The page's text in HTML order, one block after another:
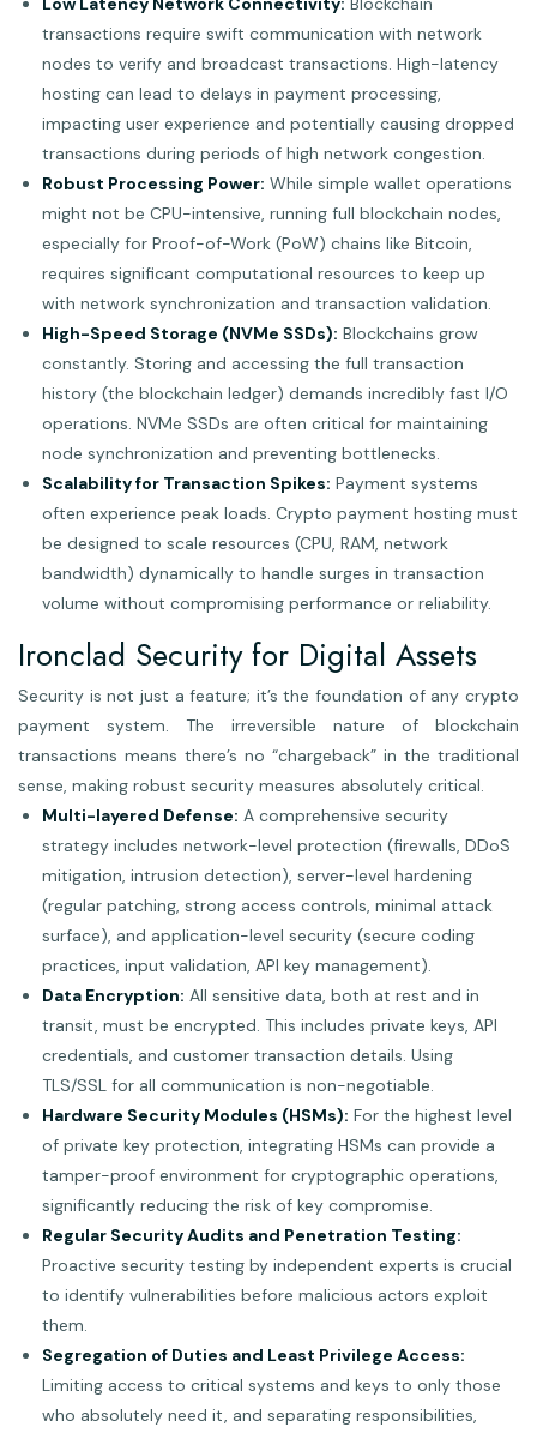
transactions require swift communication with network
nodes to verify and broadcast transactions. High-latency
hosting can lead to delays in payment processing,
impacting user experience and potentially causing dropped
transactions during periods of high network congestion.
Robust Processing Power: While simple wallet operations
might not be CPU-intensive, running full blockchain nodes,
especially for Proof-of-Work (PoW) chains like Bitcoin,
requires significant computational resources to keep up
with network synchronization and transaction validation.
High-Speed Storage (NVMe SSDs): Blockchains grow
constantly. Storing and accessing the full transaction
history (the blockchain ledger) demands incredibly fast I/O
operations. NVMe SSDs are often critical for maintaining
node synchronization and preventing bottlenecks.
Scalability for Transaction Spikes: Payment systems
often experience peak loads. Crypto payment hosting must
be designed to scale resources (CPU, RAM, network
bandwidth) dynamically to handle surges in transaction
volume without compromising performance or reliability.
Ironclad Security for Digital Assets
Security is not just a feature; it’s the foundation of any crypto
payment system. The irreversible nature of blockchain
transactions means there’s no “chargeback” in the traditional
sense, making robust security measures absolutely critical.
Multi-layered Defense: A comprehensive security
strategy includes network-level protection (firewalls, DDoS
mitigation, intrusion detection), server-level hardening
(regular patching, strong access controls, minimal attack
surface), and application-level security (secure coding
practices, input validation, API key management).
Data Encryption: All sensitive data, both at rest and in
transit, must be encrypted. This includes private keys, API
credentials, and customer transaction details. Using
TLS/SSL for all communication is non-negotiable.
Hardware Security Modules (HSMs): For the highest level
of private key protection, integrating HSMs can provide a
tamper-proof environment for cryptographic operations,
significantly reducing the risk of key compromise.
Regular Security Audits and Penetration Testing:
Proactive security testing by independent experts is crucial
to identify vulnerabilities before malicious actors exploit
them.
Segregation of Duties and Least Privilege Access:
Limiting access to critical systems and keys to only those
who absolutely need it, and separating responsibilities,